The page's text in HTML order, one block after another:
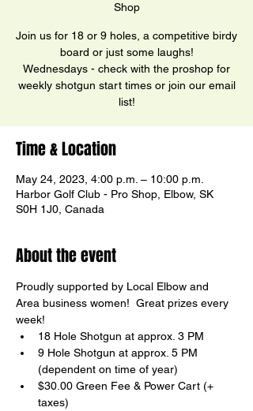
Shop
Join us for 18 or 9 holes, a competitive birdy
board or just some laughs!
Wednesdays - check with the proshop for
weekly shotgun start times or join our email
list!
Time & Location
May 24, 2023, 4:00 p.m. – 10:00 p.m.
Harbor Golf Club - Pro Shop, Elbow, SK
S0H 1J0, Canada
About the event
Proudly supported by Local Elbow and
Area business women!  Great prizes every
week!
18 Hole Shotgun at approx. 3 PM
9 Hole Shotgun at approx. 5 PM
(dependent on time of year)
$30.00 Green Fee & Power Cart (+
taxes)